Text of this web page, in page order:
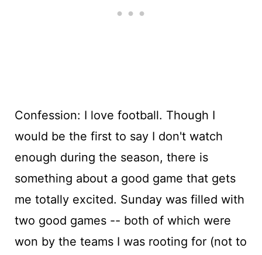
Confession: I love football. Though I
would be the first to say I don't watch
enough during the season, there is
something about a good game that gets
me totally excited. Sunday was filled with
two good games -- both of which were
won by the teams I was rooting for (not to